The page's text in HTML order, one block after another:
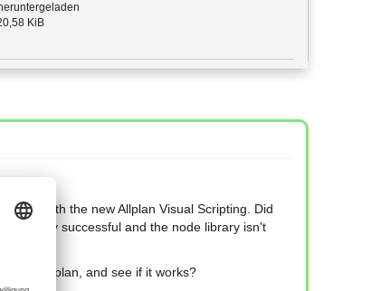
KiB
with the new Allplan Visual Scripting. Did
really successful and the node library isn't
Allplan, and see if it works?